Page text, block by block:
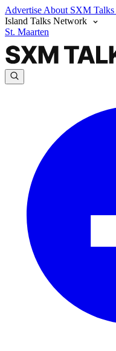
Advertise About SXM Talks
Island Talks Network
St. Maarten